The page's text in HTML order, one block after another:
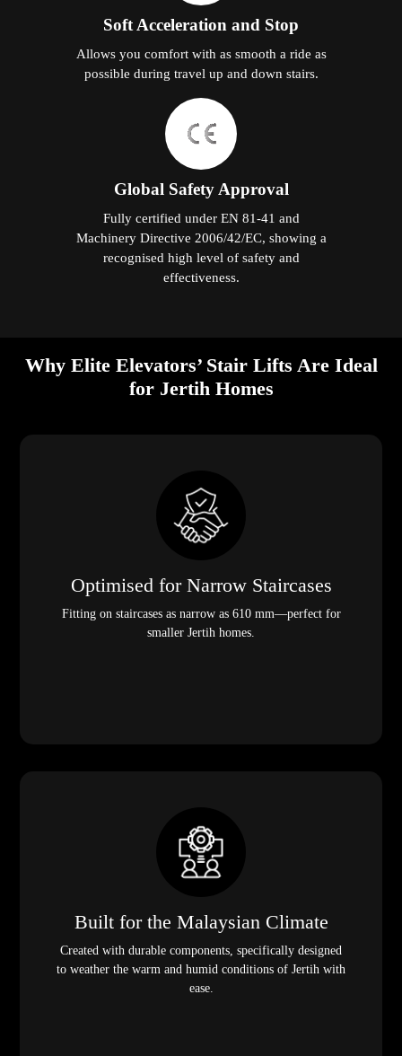
Soft Acceleration and Stop
Allows you comfort with as smooth a ride as
possible during travel up and down stairs.
Global Safety Approval
Fully certified under EN 81-41 and
Machinery Directive 2006/42/EC, showing a
recognised high level of safety and
effectiveness.
Why Elite Elevators’ Stair Lifts Are Ideal
for Jertih Homes
Optimised for Narrow Staircases
Fitting on staircases as narrow as 610 mm—perfect for
smaller Jertih homes.
Built for the Malaysian Climate
Created with durable components, specifically designed
to weather the warm and humid conditions of Jertih with
ease.